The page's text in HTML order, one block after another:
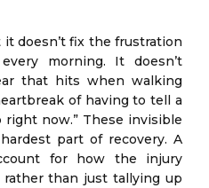
doesn’t fix the frustration
morning. It doesn’t
that hits when walking
of having to tell a
right now.” These invisible
part of recovery. A
for how the injury
rather than just tallying up